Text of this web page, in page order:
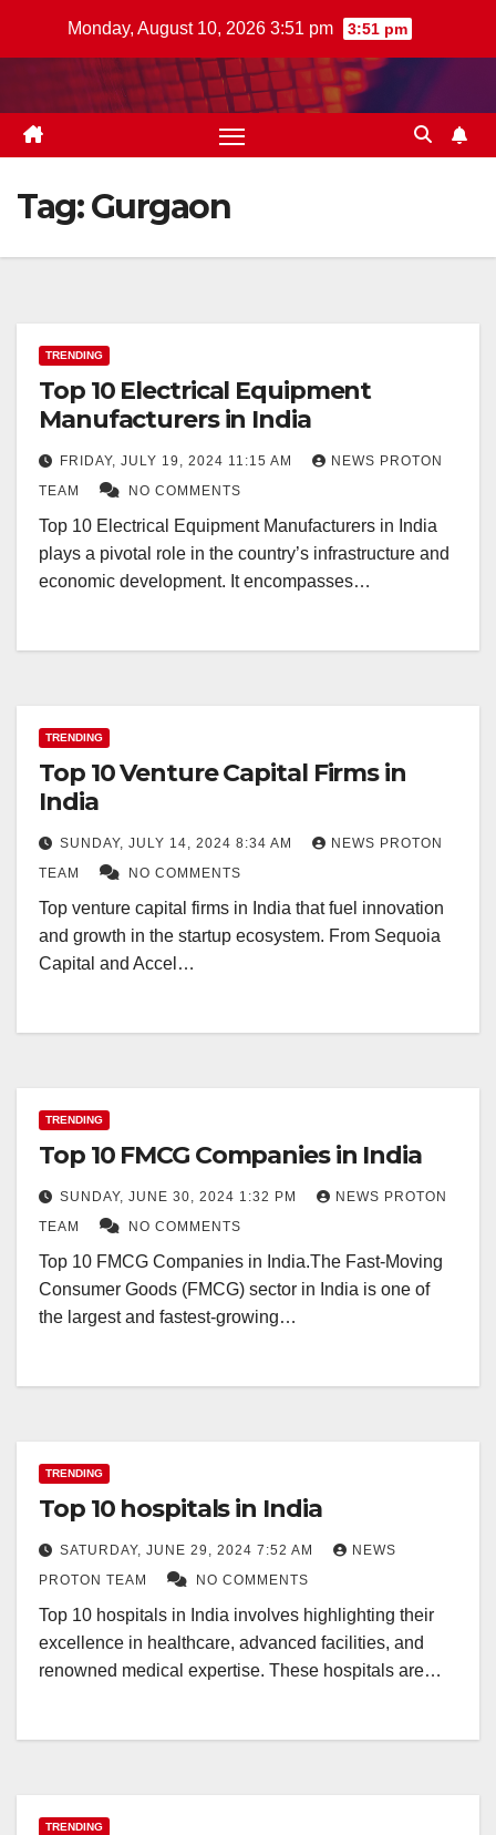
Monday, August 10, 2026 3:51 pm 3:51 pm
Tag:Gurgaon
TRENDING
Top 10 Electrical Equipment
Manufacturers in India
FRIDAY, JULY 19, 2024 11:15 AM
NEWS PROTON
TEAM
NO COMMENTS
Top 10 Electrical Equipment Manufacturers in India
plays a pivotal role in the country’s infrastructure and
economic development. It encompasses…
TRENDING
Top 10 Venture Capital Firms in
India
SUNDAY, JULY 14, 2024 8:34 AM
NEWS PROTON
TEAM
NO COMMENTS
Top venture capital firms in India that fuel innovation
and growth in the startup ecosystem. From Sequoia
Capital and Accel…
TRENDING
Top 10 FMCG Companies in India
SUNDAY, JUNE 30, 2024 1:32 PM
NEWS PROTON
TEAM
NO COMMENTS
Top 10 FMCG Companies in India.The Fast-Moving
Consumer Goods (FMCG) sector in India is one of
the largest and fastest-growing…
TRENDING
Top 10 hospitals in India
SATURDAY, JUNE 29, 2024 7:52 AM
NEWS
PROTON TEAM
NO COMMENTS
Top 10 hospitals in India involves highlighting their
excellence in healthcare, advanced facilities, and
renowned medical expertise. These hospitals are…
TRENDING